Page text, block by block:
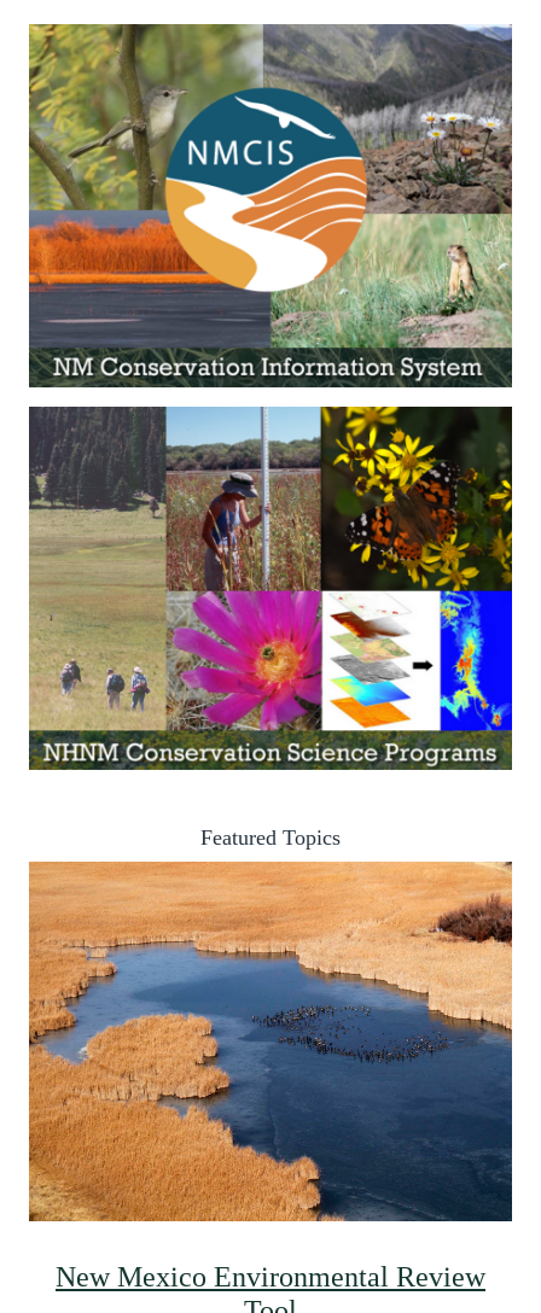
Featured Topics
New Mexico Environmental Review